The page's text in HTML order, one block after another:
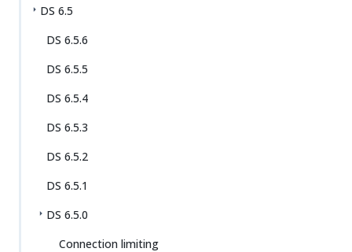
DS 6.5
DS 6.5.6
DS 6.5.5
DS 6.5.4
DS 6.5.3
DS 6.5.2
DS 6.5.1
DS 6.5.0
Connection limiting